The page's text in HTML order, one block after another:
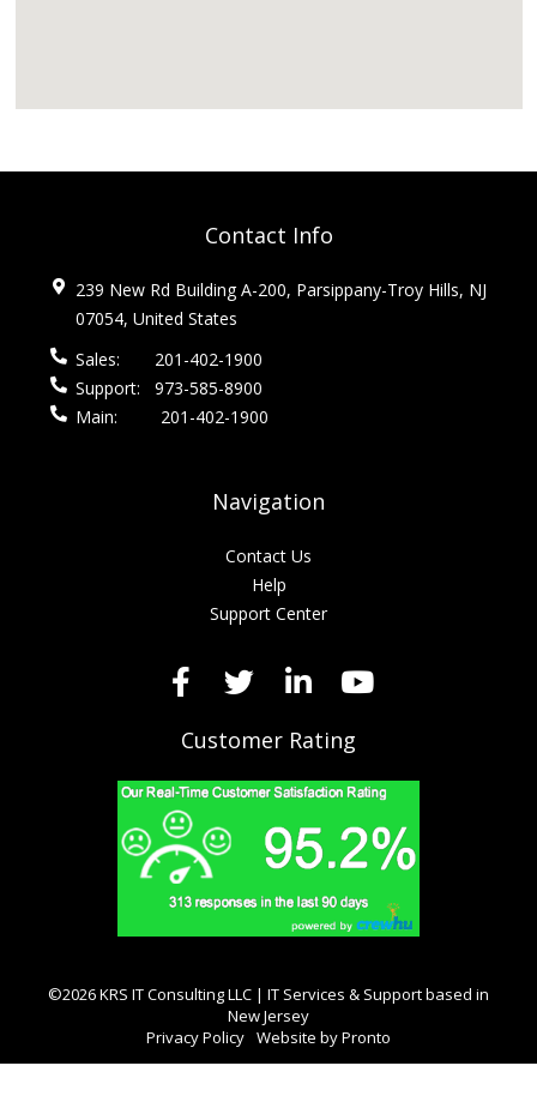
Contact Info
239 New Rd Building A-200, Parsippany-Troy Hills, NJ
07054, United States
Sales:
201-402-1900
Support:
973-585-8900
Main:
201-402-1900
Navigation
Contact Us
Help
Support Center
Customer Rating
©2026 KRS IT Consulting LLC | IT Services & Support based in
New Jersey
Privacy Policy Website by Pronto